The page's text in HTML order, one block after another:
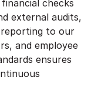
checks
external audits,
to our
and employee
ensures